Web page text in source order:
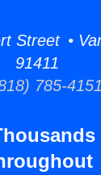
Street •
91411
785-4151